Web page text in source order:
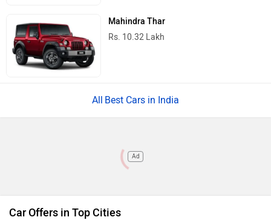
Mahindra Thar
Rs. 10.32 Lakh
Best Cars in India
Ad
Car Offers in Top Cities